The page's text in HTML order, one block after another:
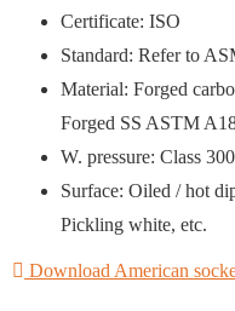
Certificate: ISO
Standard: Refer to
Material: Forged
Forged SS ASTM
W. pressure: Class
Surface: Oiled / hot
Pickling white, etc.
Download American